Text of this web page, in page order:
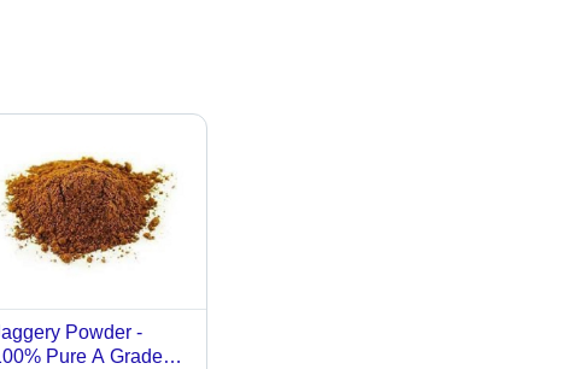
Powder -
Pure A Grade